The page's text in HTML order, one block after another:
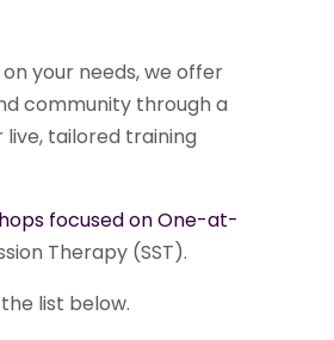
your needs, we offer
community through a
live, tailored training
focused on One-at-
Therapy (SST).
list below.